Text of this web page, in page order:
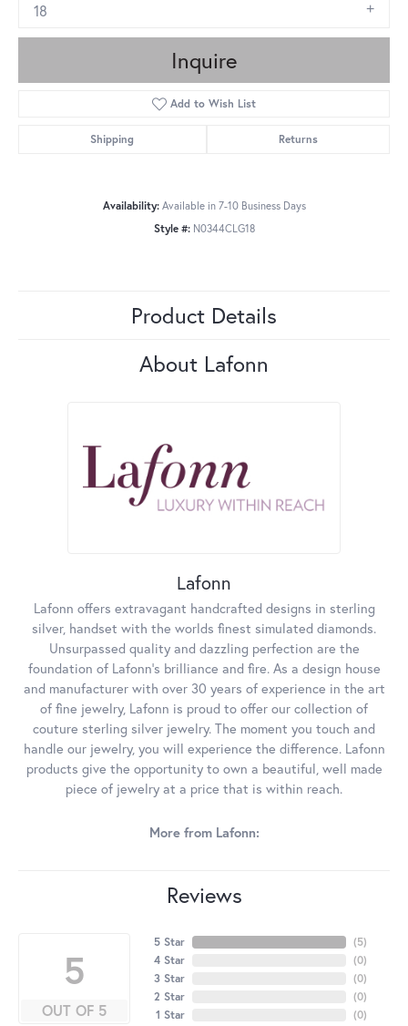
18
Inquire
Add to Wish List
Shipping Returns
Availability: Available in 7-10 Business Days
Style #: N0344CLG18
Product Details
About Lafonn
Lafonn
Lafonn offers extravagant handcrafted designs in sterling
silver, handset with the worlds finest simulated diamonds.
Unsurpassed quality and dazzling perfection are the
foundation of Lafonn's brilliance and fire. As a design house
and manufacturer with over 30 years of experience in the art
of fine jewelry, Lafonn is proud to offer our collection of
couture sterling silver jewelry. The moment you touch and
handle our jewelry, you will experience the difference. Lafonn
products give the opportunity to own a beautiful, well made
piece of jewelry at a price that is within reach.
More from Lafonn:
Reviews
5
OUT OF 5
5 Star
4 Star
3 Star
2 Star
1 Star
(5)
(0)
(0)
(0)
(0)